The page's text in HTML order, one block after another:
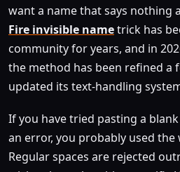
want a name that says nothing
Fire invisible nametrick has
community for years, and in
the method has been refined a
updated its text-handling
If you have tried pasting a
an error, you probably used the
Regular spaces are rejected